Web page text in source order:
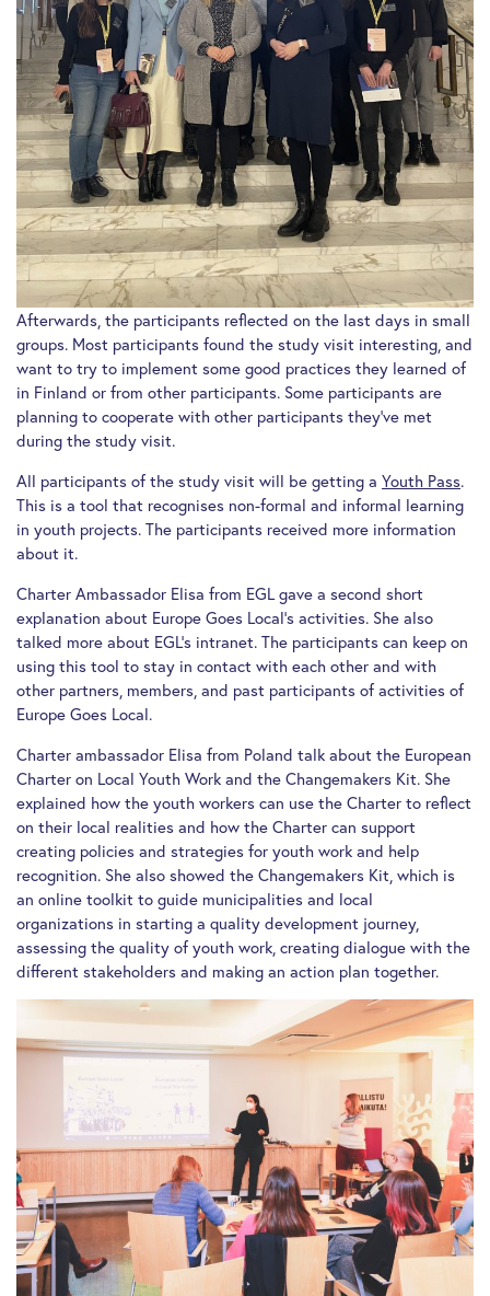
Afterwards, the participants reflected on the last days in small
groups. Most participants found the study visit interesting, and
want to try to implement some good practices they learned of
in Finland or from other participants. Some participants are
planning to cooperate with other participants they’ve met
during the study visit.
All participants of the study visit will be getting a Youth Pass.
This is a tool that recognises non-formal and informal learning
in youth projects. The participants received more information
about it.
Charter Ambassador Elisa from EGL gave a second short
explanation about Europe Goes Local’s activities. She also
talked more about EGL’s intranet. The participants can keep on
using this tool to stay in contact with each other and with
other partners, members, and past participants of activities of
Europe Goes Local.
Charter ambassador Elisa from Poland talk about the European
Charter on Local Youth Work and the Changemakers Kit. She
explained how the youth workers can use the Charter to reflect
on their local realities and how the Charter can support
creating policies and strategies for youth work and help
recognition. She also showed the Changemakers Kit, which is
an online toolkit to guide municipalities and local
organizations in starting a quality development journey,
assessing the quality of youth work, creating dialogue with the
different stakeholders and making an action plan together.